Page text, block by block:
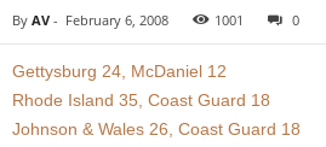
r
By AV - February 6, 2008 1001 0
Gettysburg 24, McDaniel 12
Rhode Island 35, Coast Guard 18
Johnson & Wales 26, Coast Guard 18